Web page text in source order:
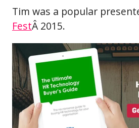
Tim was a popular
FestÂ 2015.